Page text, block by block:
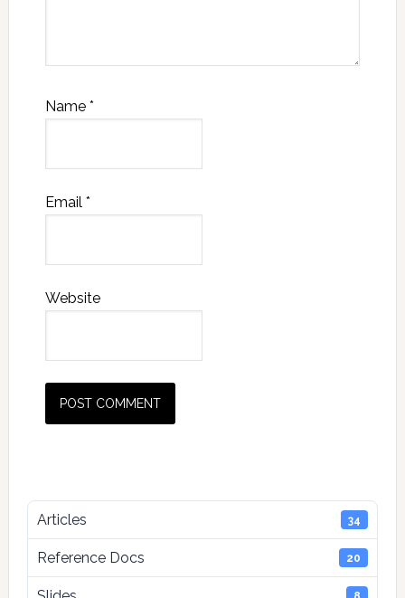
Name *
Email *
Website
Primary
Sidebar
Articles 34
Reference Docs 20